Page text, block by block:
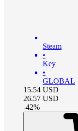
Steam
•
Key
•
GLOBAL
15.54 USD
26.57 USD
-42%